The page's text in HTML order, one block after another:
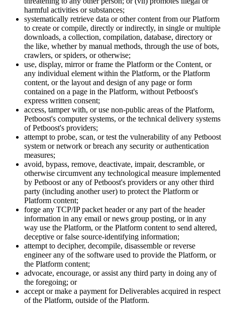
harmful activities or substances;
systematically retrieve data or other content from our Platform
to create or compile, directly or indirectly, in single or multiple
downloads, a collection, compilation, database, directory or
the like, whether by manual methods, through the use of bots,
crawlers, or spiders, or otherwise;
use, display, mirror or frame the Platform or the Content, or
any individual element within the Platform, or the Platform
content, or the layout and design of any page or form
contained on a page in the Platform, without Petboost's
express written consent;
access, tamper with, or use non-public areas of the Platform,
Petboost's computer systems, or the technical delivery systems
of Petboost's providers;
attempt to probe, scan, or test the vulnerability of any Petboost
system or network or breach any security or authentication
measures;
avoid, bypass, remove, deactivate, impair, descramble, or
otherwise circumvent any technological measure implemented
by Petboost or any of Petboost's providers or any other third
party (including another user) to protect the Platform or
Platform content;
forge any TCP/IP packet header or any part of the header
information in any email or news group posting, or in any
way use the Platform, or the Platform content to send altered,
deceptive or false source-identifying information;
attempt to decipher, decompile, disassemble or reverse
engineer any of the software used to provide the Platform, or
the Platform content;
advocate, encourage, or assist any third party in doing any of
the foregoing; or
accept or make a payment for Deliverables acquired in respect
of the Platform, outside of the Platform.